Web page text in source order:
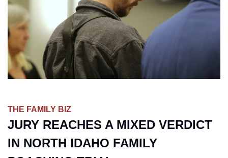
THE FAMILY BIZ
JURY REACHES A MIXED VERDICT
IN NORTH IDAHO FAMILY